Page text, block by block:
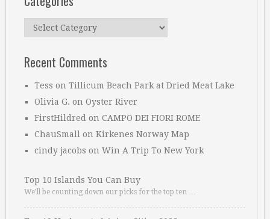
Categories
Recent Comments
Tess on Tillicum Beach Park at Dried Meat Lake
Olivia G. on Oyster River
FirstHildred on CAMPO DEI FIORI ROME
ChauSmall on Kirkenes Norway Map
cindy jacobs on Win A Trip To New York
Top 10 Islands You Can Buy
We’ll be counting down our picks for the top ten …